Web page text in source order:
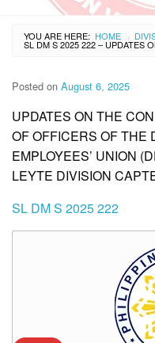
YOU ARE HERE: HOME ›
Posted on August 6, 2025
UPDATES ON THE
OF OFFICERS OF THE
EMPLOYEES’ UNION
LEYTE DIVISION
SL DM S 2025 222